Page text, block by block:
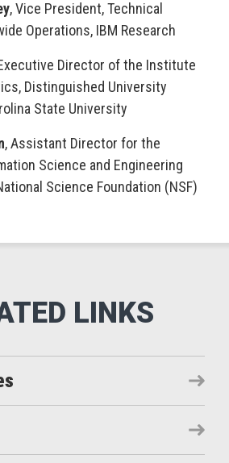
, Vice President, Technical
Operations, IBM Research
Director of the Institute
Distinguished University
State University
, Assistant Director for the
Science and Engineering
Science Foundation (NSF)